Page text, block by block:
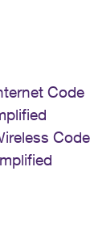
Code
Code